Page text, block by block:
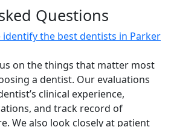
Questions
identify the best dentists in Parker
on the things that matter most
a dentist. Our evaluations
clinical experience,
and track record of
We also look closely at patient